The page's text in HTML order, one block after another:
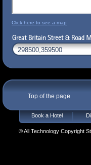
Click here to see a map
Top of the page
Book a Hotel
© All Technology Copyright